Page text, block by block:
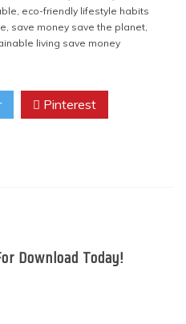
, eco-friendly lifestyle habits
, save money save the planet,
living save money
Pinterest
Download Today!